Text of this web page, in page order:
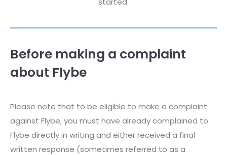
Before making a complaint
about Flybe
Please note that to be eligible to make a complaint
against Flybe, you must have already complained to
Flybe directly in writing and either received a final
written response (sometimes referred to as a